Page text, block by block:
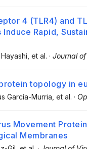
4 (TLR4) and
Rapid,
, et al. · Journal
topology in
García-Murria , et al. ·
Movement
Membranes